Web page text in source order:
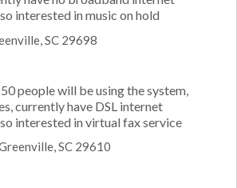
interested in music on hold
SC 29698
50 people will be using the system,
currently have DSL internet
interested in virtual fax service
SC 29610